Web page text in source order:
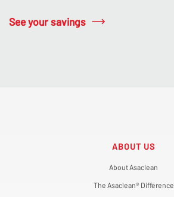
See your savings
ABOUT US
About Asaclean
The Asaclean® Difference